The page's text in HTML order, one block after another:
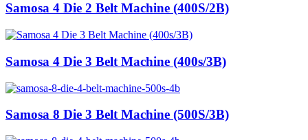
Samosa 4 Die 2 Belt Machine (400S/2B)
Samosa 4 Die 3 Belt Machine (400s/3B)
Samosa 8 Die 3 Belt Machine (500S/3B)